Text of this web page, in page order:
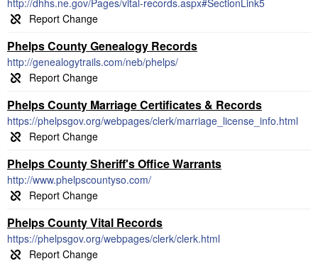
http://dhhs.ne.gov/Pages/vital-records.aspx#SectionLink5
Phelps County Genealogy Records
http://genealogytrails.com/neb/phelps/
Phelps County Marriage Certificates & Records
https://phelpsgov.org/webpages/clerk/marriage_license_info.html
Phelps County Sheriff's Office Warrants
http://www.phelpscountyso.com/
Phelps County Vital Records
https://phelpsgov.org/webpages/clerk/clerk.html